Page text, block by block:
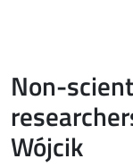
Non-
Wójcik